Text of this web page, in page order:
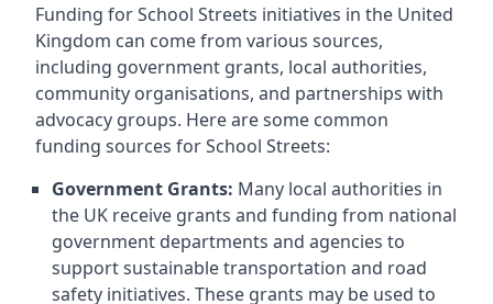
Funding for School Streets initiatives in the United
Kingdom can come from various sources,
including government grants, local authorities,
community organisations, and partnerships with
advocacy groups. Here are some common
funding sources for School Streets:
Government Grants: Many local authorities in
the UK receive grants and funding from national
government departments and agencies to
support sustainable transportation and road
safety initiatives. These grants may be used to